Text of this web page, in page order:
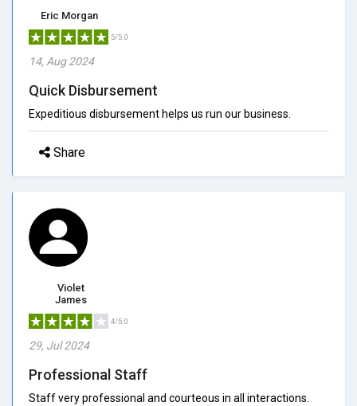
Eric Morgan
5/5.0
14, Aug 2024
Quick Disbursement
Expeditious disbursement helps us run our business.
Share
Violet
James
4/5.0
29, Jul 2024
Professional Staff
Staff very professional and courteous in all interactions.